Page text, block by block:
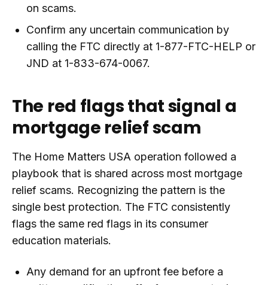
on scams.
Confirm any uncertain communication by
calling the FTC directly at 1-877-FTC-HELP or
JND at 1-833-674-0067.
The red flags that signal a
mortgage relief scam
The Home Matters USA operation followed a
playbook that is shared across most mortgage
relief scams. Recognizing the pattern is the
single best protection. The FTC consistently
flags the same red flags in its consumer
education materials.
Any demand for an upfront fee before a